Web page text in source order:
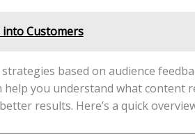
Customers
based on ‍audience
you understand what content
results.​ Here’s a quick